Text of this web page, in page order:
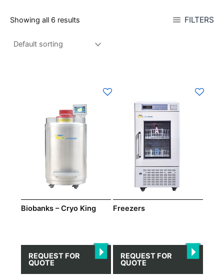
Showing all 6 results FILTERS
Biobanks – Cryo King
REQUEST FOR
QUOTE
Freezers
REQUEST FOR
QUOTE